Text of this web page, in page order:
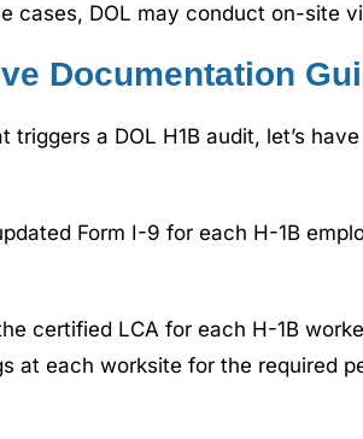
cases, DOL may conduct on-site
Documentation
triggers a DOL H1B audit, let’s
Form I-9 for each H-1B
certified LCA for each H-1B
at each worksite for the required